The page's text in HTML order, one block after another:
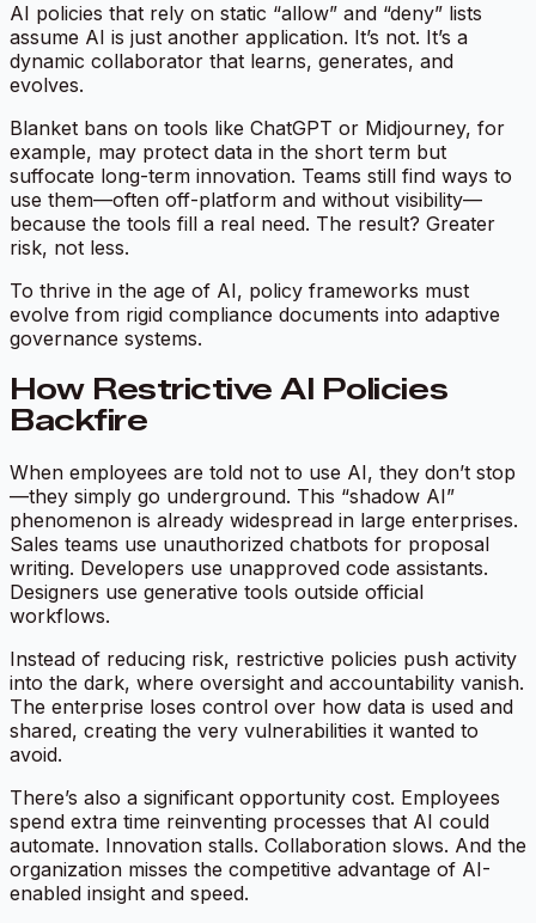
AI policies that rely on static “allow” and “deny” lists
assume AI is just another application. It’s not. It’s a
dynamic collaborator that learns, generates, and
evolves.
Blanket bans on tools like ChatGPT or Midjourney, for
example, may protect data in the short term but
suffocate long-term innovation. Teams still find ways to
use them—often off-platform and without visibility—
because the tools fill a real need. The result? Greater
risk, not less.
To thrive in the age of AI, policy frameworks must
evolve from rigid compliance documents into adaptive
governance systems.
How Restrictive AI Policies
Backfire
When employees are told not to use AI, they don’t stop
—they simply go underground. This “shadow AI”
phenomenon is already widespread in large enterprises.
Sales teams use unauthorized chatbots for proposal
writing. Developers use unapproved code assistants.
Designers use generative tools outside official
workflows.
Instead of reducing risk, restrictive policies push activity
into the dark, where oversight and accountability vanish.
The enterprise loses control over how data is used and
shared, creating the very vulnerabilities it wanted to
avoid.
There’s also a significant opportunity cost. Employees
spend extra time reinventing processes that AI could
automate. Innovation stalls. Collaboration slows. And the
organization misses the competitive advantage of AI-
enabled insight and speed.